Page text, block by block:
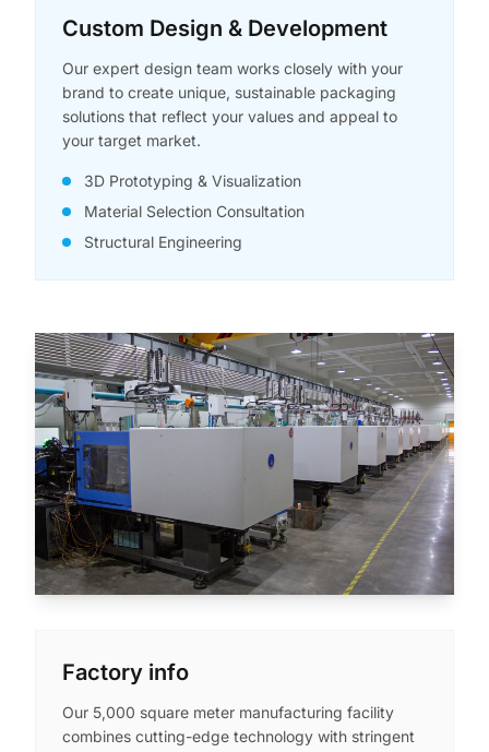
Custom Design & Development
Our expert design team works closely with your
brand to create unique, sustainable packaging
solutions that reflect your values and appeal to
your target market.
3D Prototyping & Visualization
Material Selection Consultation
Structural Engineering
Factory info
Our 5,000 square meter manufacturing facility
combines cutting-edge technology with stringent